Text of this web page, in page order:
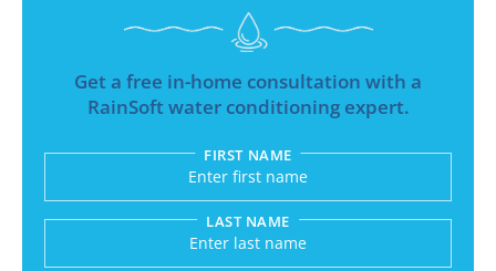
Get a free in-home consultation with a
RainSoft water conditioning expert.
FIRST NAME
LAST NAME
Submitting sends your request to RainSoft and